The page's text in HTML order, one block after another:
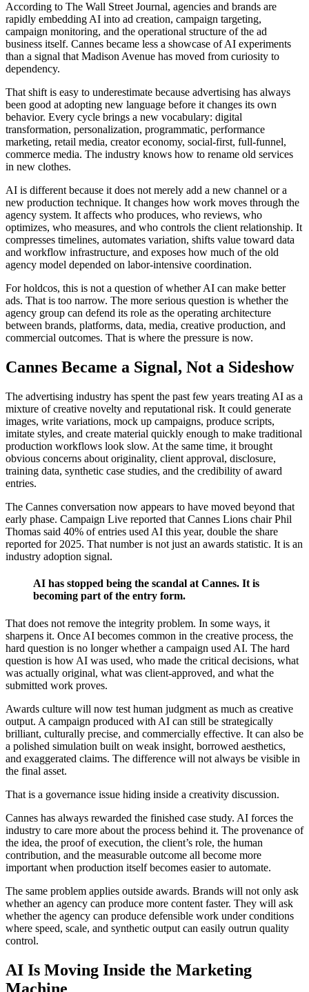
According to The Wall Street Journal, agencies and brands are
rapidly embedding AI into ad creation, campaign targeting,
campaign monitoring, and the operational structure of the ad
business itself. Cannes became less a showcase of AI experiments
than a signal that Madison Avenue has moved from curiosity to
dependency.
That shift is easy to underestimate because advertising has always
been good at adopting new language before it changes its own
behavior. Every cycle brings a new vocabulary: digital
transformation, personalization, programmatic, performance
marketing, retail media, creator economy, social-first, full-funnel,
commerce media. The industry knows how to rename old services
in new clothes.
AI is different because it does not merely add a new channel or a
new production technique. It changes how work moves through the
agency system. It affects who produces, who reviews, who
optimizes, who measures, and who controls the client relationship. It
compresses timelines, automates variation, shifts value toward data
and workflow infrastructure, and exposes how much of the old
agency model depended on labor-intensive coordination.
For holdcos, this is not a question of whether AI can make better
ads. That is too narrow. The more serious question is whether the
agency group can defend its role as the operating architecture
between brands, platforms, data, media, creative production, and
commercial outcomes. That is where the pressure is now.
Cannes Became a Signal, Not a Sideshow
The advertising industry has spent the past few years treating AI as a
mixture of creative novelty and reputational risk. It could generate
images, write variations, mock up campaigns, produce scripts,
imitate styles, and create material quickly enough to make traditional
production workflows look slow. At the same time, it brought
obvious concerns about originality, client approval, disclosure,
training data, synthetic case studies, and the credibility of award
entries.
The Cannes conversation now appears to have moved beyond that
early phase. Campaign Live reported that Cannes Lions chair Phil
Thomas said 40% of entries used AI this year, double the share
reported for 2025. That number is not just an awards statistic. It is an
industry adoption signal.
AI has stopped being the scandal at Cannes. It is
becoming part of the entry form.
That does not remove the integrity problem. In some ways, it
sharpens it. Once AI becomes common in the creative process, the
hard question is no longer whether a campaign used AI. The hard
question is how AI was used, who made the critical decisions, what
was actually original, what was client-approved, and what the
submitted work proves.
Awards culture will now test human judgment as much as creative
output. A campaign produced with AI can still be strategically
brilliant, culturally precise, and commercially effective. It can also be
a polished simulation built on weak insight, borrowed aesthetics,
and exaggerated claims. The difference will not always be visible in
the final asset.
That is a governance issue hiding inside a creativity discussion.
Cannes has always rewarded the finished case study. AI forces the
industry to care more about the process behind it. The provenance of
the idea, the proof of execution, the client’s role, the human
contribution, and the measurable outcome all become more
important when production itself becomes easier to automate.
The same problem applies outside awards. Brands will not only ask
whether an agency can produce more content faster. They will ask
whether the agency can produce defensible work under conditions
where speed, scale, and synthetic output can easily outrun quality
control.
AI Is Moving Inside the Marketing
Machine